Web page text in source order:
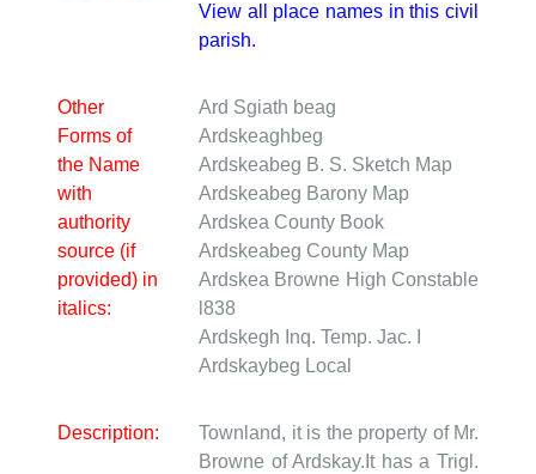
View all place names in this civil
parish.
Other
Forms of
the Name
with
authority
source (if
provided) in
italics:
Ard Sgiath beag
Ardskeaghbeg
Ardskeabeg B. S. Sketch Map
Ardskeabeg Barony Map
Ardskea County Book
Ardskeabeg County Map
Ardskea Browne High Constable
l838
Ardskegh Inq. Temp. Jac. I
Ardskaybeg Local
Description:
Townland, it is the property of Mr.
Browne of Ardskay.It has a Trigl.